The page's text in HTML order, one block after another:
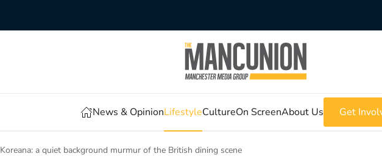
News & OpinionLifestyleCultureOn ScreenAbout Us Get
Koreana: a quiet background murmur of the British dining scene